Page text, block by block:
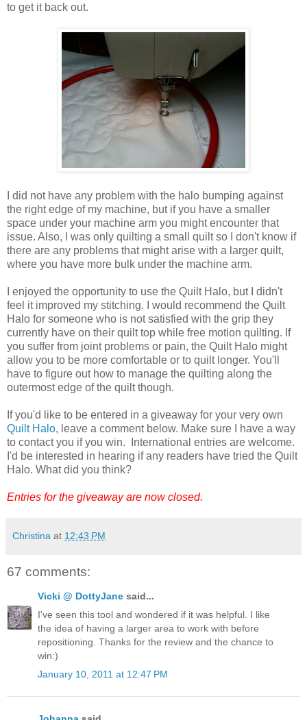
to get it back out.
I did not have any problem with the halo bumping against
the right edge of my machine, but if you have a smaller
space under your machine arm you might encounter that
issue. Also, I was only quilting a small quilt so I don't know if
there are any problems that might arise with a larger quilt,
where you have more bulk under the machine arm.
I enjoyed the opportunity to use the Quilt Halo, but I didn't
feel it improved my stitching. I would recommend the Quilt
Halo for someone who is not satisfied with the grip they
currently have on their quilt top while free motion quilting. If
you suffer from joint problems or pain, the Quilt Halo might
allow you to be more comfortable or to quilt longer. You'll
have to figure out how to manage the quilting along the
outermost edge of the quilt though.
If you'd like to be entered in a giveaway for your very own
Quilt Halo, leave a comment below. Make sure I have a way
to contact you if you win. International entries are welcome.
I'd be interested in hearing if any readers have tried the Quilt
Halo. What did you think?
Entries for the giveaway are now closed.
Christina at 12:43 PM
67 comments:
Vicki @ DottyJane said...
I've seen this tool and wondered if it was helpful. I like
the idea of having a larger area to work with before
repositioning. Thanks for the review and the chance to
win:)
January 10, 2011 at 12:47 PM